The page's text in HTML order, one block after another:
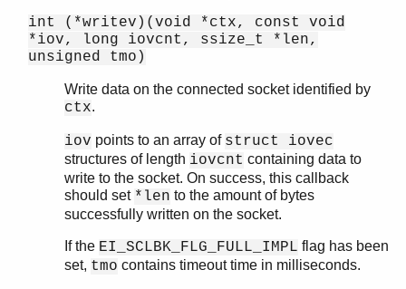
int (*writev)(void *ctx, const void
*iov, long iovcnt, ssize_t *len,
unsigned tmo)
Write data on the connected socket identified by
ctx.
iov points to an array of struct iovec
structures of length iovcnt containing data to
write to the socket. On success, this callback
should set *len to the amount of bytes
successfully written on the socket.
If the EI_SCLBK_FLG_FULL_IMPL flag has been
set, tmo contains timeout time in milliseconds.